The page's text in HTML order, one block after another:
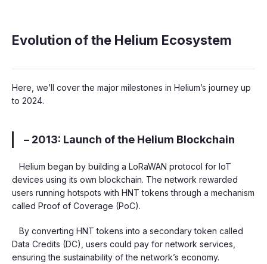
Evolution of the Helium Ecosystem
Here, we’ll cover the major milestones in Helium’s journey up
to 2024.
– 2013: Launch of the Helium Blockchain
Helium began by building a LoRaWAN protocol for IoT
devices using its own blockchain. The network rewarded
users running hotspots with HNT tokens through a mechanism
called Proof of Coverage (PoC).
By converting HNT tokens into a secondary token called
Data Credits (DC), users could pay for network services,
ensuring the sustainability of the network’s economy.